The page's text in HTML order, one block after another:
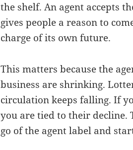
the shelf. An agent accepts
gives people a reason to
charge of its own future.
This matters because the
business are shrinking.
circulation keeps falling. If
you are tied to their
go of the agent label and